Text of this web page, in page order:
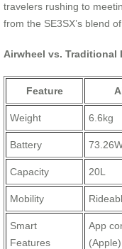
travelers rushing to
from the SE3SX’s blend
Airwheel vs. Traditional
Feature
Weight 6.6kg
Battery
Capacity 20L
Mobility
Smart
Features
App
(Apple)